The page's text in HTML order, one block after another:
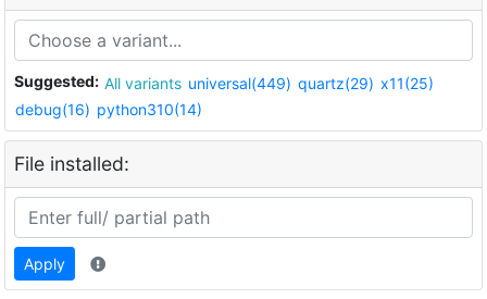
Suggested: All variants universal(449) quartz(29) x11(25)
debug(16) python310(14)
File installed:
Apply